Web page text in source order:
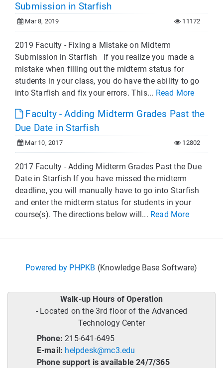
Submission in Starfish
Mar 8, 2019 11172
2019 Faculty - Fixing a Mistake on Midterm
Submission in Starfish If you realize you made a
mistake when filling out the midterm status for
students in your class, you do have the ability to go
into Starfish and fix your errors. This... Read More
Faculty - Adding Midterm Grades Past the
Due Date in Starfish
Mar 10, 2017 12802
2017 Faculty - Adding Midterm Grades Past the Due
Date in Starfish If you have missed the midterm
deadline, you will manually have to go into Starfish
and enter the midterm status for students in your
course(s). The directions below will... Read More
Powered by PHPKB (Knowledge Base Software)
Walk-up Hours of Operation
- Located on the 3rd floor of the Advanced
Technology Center
Phone: 215-641-6495
E-mail: helpdesk@mc3.edu
Phone support is available 24/7/365